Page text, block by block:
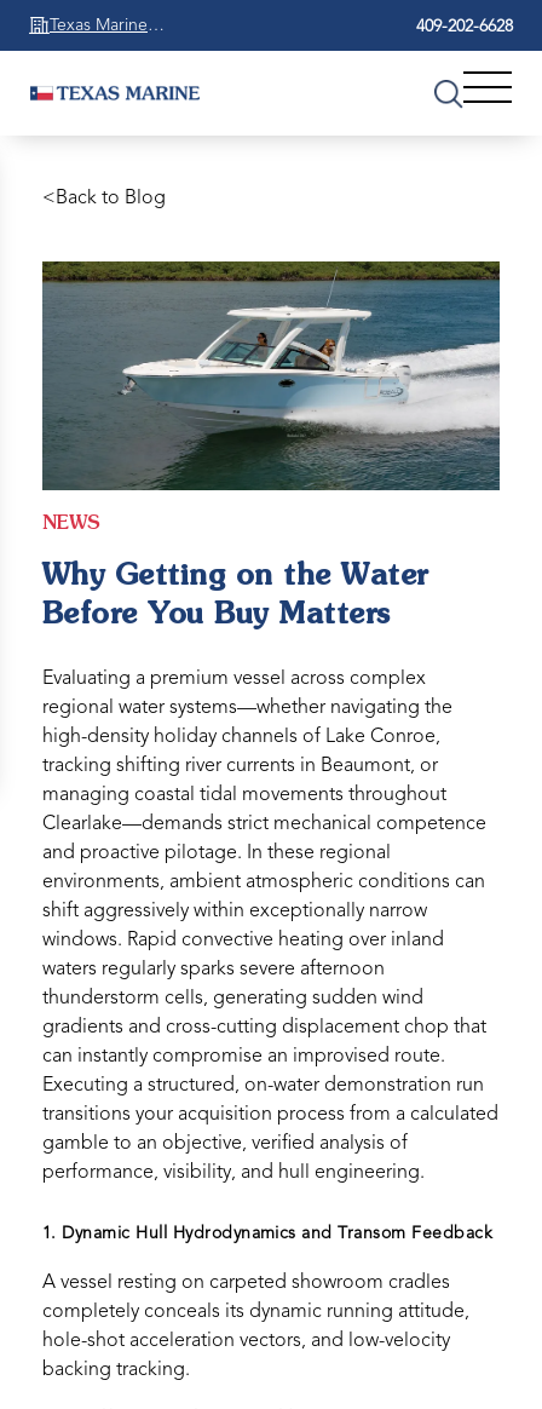
Texas Marine
Beaumont
409-202-6628
<Back to Blog
NEWS
Why Getting on the Water
Before You Buy Matters
Evaluating a premium vessel across complex
regional water systems—whether navigating the
high-density holiday channels of Lake Conroe,
tracking shifting river currents in Beaumont, or
managing coastal tidal movements throughout
Clearlake—demands strict mechanical competence
and proactive pilotage. In these regional
environments, ambient atmospheric conditions can
shift aggressively within exceptionally narrow
windows. Rapid convective heating over inland
waters regularly sparks severe afternoon
thunderstorm cells, generating sudden wind
gradients and cross-cutting displacement chop that
can instantly compromise an improvised route.
Executing a structured, on-water demonstration run
transitions your acquisition process from a calculated
gamble to an objective, verified analysis of
performance, visibility, and hull engineering.
1. Dynamic Hull Hydrodynamics and Transom Feedback
A vessel resting on carpeted showroom cradles
completely conceals its dynamic running attitude,
hole-shot acceleration vectors, and low-velocity
backing tracking.